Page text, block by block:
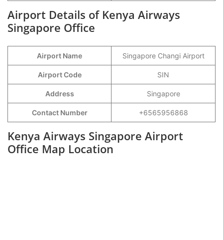
Airport Details of Kenya Airways
Singapore Office
Airport Name Singapore Changi Airport
Airport Code SIN
Address Singapore
Contact Number +6565956868
Kenya Airways Singapore Airport
Office Map Location